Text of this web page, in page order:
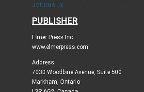
JOURNAL X
PUBLISHER
Elmer Press Inc
www.elmerpress.com
Address
7030 Woodbine Avenue, Suite 500
Markham, Ontario